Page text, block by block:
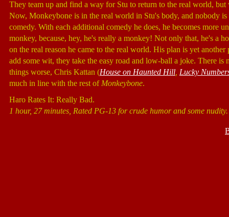
They team up and find a way for Stu to return to the real world,
Now, Monkeybone is in the real world in Stu's body, and nobody
comedy. With each additional comedy he does, he becomes more
monkey, because, hey, he's really a monkey! Not only that, he's a
on the real reason he came to the real world. His plan is yet
add some wit, they take the easy road and low-ball a joke. There
things worse, Chris Kattan (House on Haunted Hill Lucky
much in line with the rest of Monkeybone.
Haro Rates It: Really Bad.
1 hour, 27 minutes, Rated PG-13 for crude humor and some nudity.